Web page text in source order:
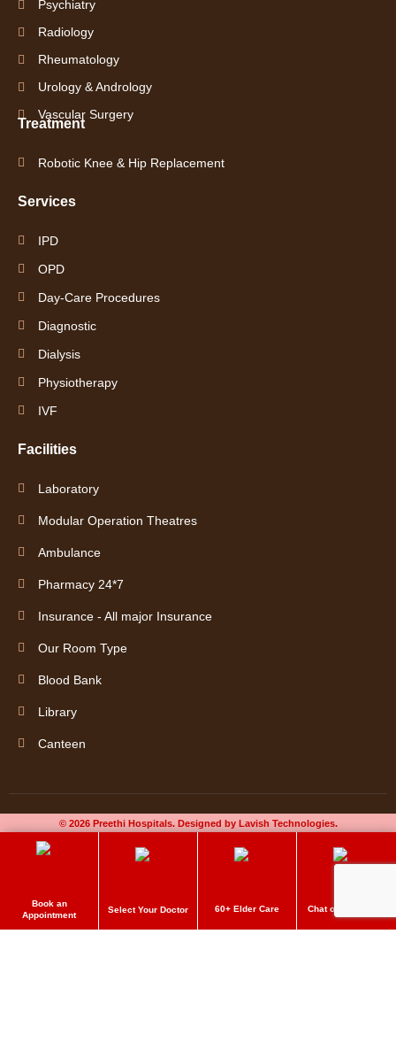
Psychiatry
Radiology
Rheumatology
Urology & Andrology
Vascular Surgery
Treatment
Robotic Knee & Hip Replacement
Services
IPD
OPD
Day-Care Procedures
Diagnostic
Dialysis
Physiotherapy
IVF
Facilities
Laboratory
Modular Operation Theatres
Ambulance
Pharmacy 24*7
Insurance - All major Insurance
Our Room Type
Blood Bank
Library
Canteen
© 2026 Preethi Hospitals. Designed by Lavish Technologies.
Book an
Appointment
Select Your Doctor 60+ Elder Care Chat on Whatsapp